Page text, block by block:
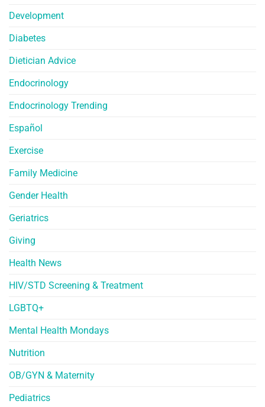
Development
Diabetes
Dietician Advice
Endocrinology
Endocrinology Trending
Español
Exercise
Family Medicine
Gender Health
Geriatrics
Giving
Health News
HIV/STD Screening & Treatment
LGBTQ+
Mental Health Mondays
Nutrition
OB/GYN & Maternity
Pediatrics